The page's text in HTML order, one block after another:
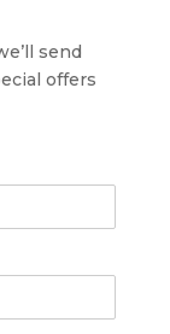
send
offers